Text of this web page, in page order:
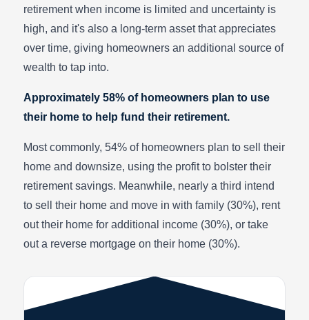
retirement when income is limited and uncertainty is
high, and it's also a long-term asset that appreciates
over time, giving homeowners an additional source of
wealth to tap into.
Approximately 58% of homeowners plan to use
their home to help fund their retirement.
Most commonly, 54% of homeowners plan to sell their
home and downsize, using the profit to bolster their
retirement savings. Meanwhile, nearly a third intend
to sell their home and move in with family (30%), rent
out their home for additional income (30%), or take
out a reverse mortgage on their home (30%).